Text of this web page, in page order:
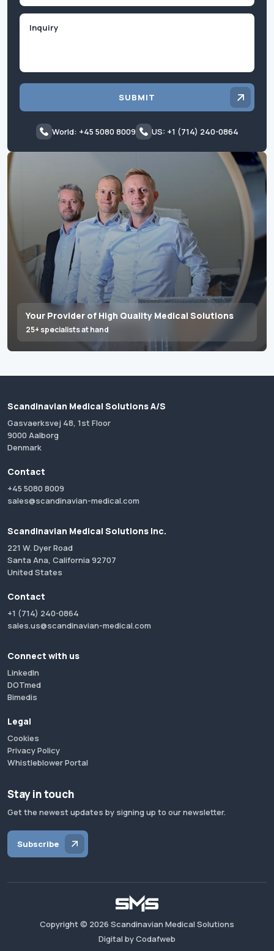
Your Provider of High Quality Medical Solutions
25+ specialists at hand
SUBMIT
World: +45 5080 8009 US: +1 (714) 240-0864
Scandinavian Medical Solutions A/S
Gasvaerksvej 48, 1st Floor
9000 Aalborg
Denmark
Contact
+45 5080 8009
sales@scandinavian-medical.com
Scandinavian Medical Solutions Inc.
221 W. Dyer Road
Santa Ana, California 92707
United States
Contact
+1 (714) 240-0864
sales.us@scandinavian-medical.com
Connect with us
LinkedIn
DOTmed
Bimedis
Legal
Cookies
Privacy Policy
Whistleblower Portal
Stay in touch
Get the newest updates by signing up to our newsletter.
Subscribe
Copyright © 2026 Scandinavian Medical Solutions
Digital by Codafweb